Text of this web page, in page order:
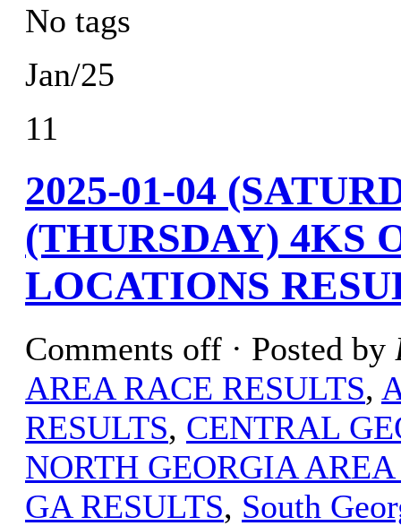
No tags
Jan/25
11
2025-01-04
(THURSDAY) 4KS
LOCATIONS
Comments off · Posted by
AREA RACE RESULTS,
RESULTS, CENTRAL
NORTH GEORGIA
GA RESULTS, South